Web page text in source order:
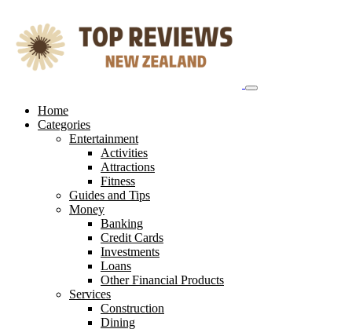
content
Home
Categories
Entertainment
Activities
Attractions
Fitness
Guides and Tips
Money
Banking
Credit Cards
Investments
Loans
Other Financial Products
Services
Construction
Dining